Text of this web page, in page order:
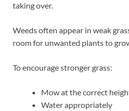
taking over.
Weeds often appear in weak
room for unwanted plants to
To encourage stronger grass:
Mow at the correct
Water appropriately